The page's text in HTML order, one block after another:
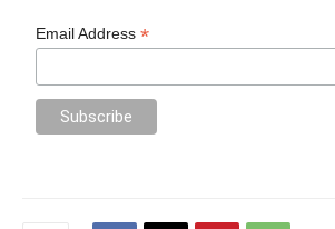
Email Address*